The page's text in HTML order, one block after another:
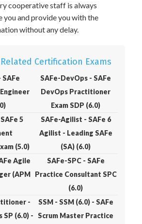
cooperative staff is always
you and provide you with the
without any delay.
Certification Exams
SAFe
SAFe-DevOps - SAFe
DevOps Practitioner
Exam SDP (6.0)
5
(5.0)
SAFe-Agilist - SAFe 6
Agilist - Leading SAFe
(SA) (6.0)
Agile
(APM
SAFe-SPC - SAFe
Practice Consultant SPC
(6.0)
-
SP (6.0) -
SSM - SSM (6.0) - SAFe
Scrum Master Practice